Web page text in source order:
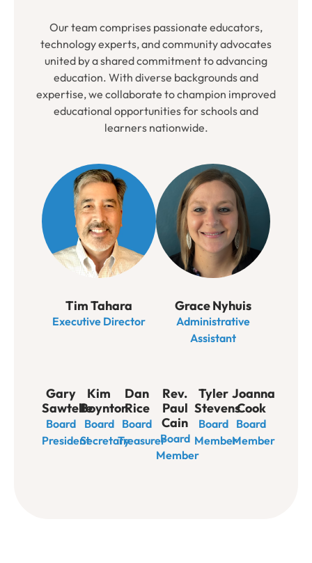
Our team comprises passionate educators,
technology experts, and community advocates
united by a shared commitment to advancing
education. With diverse backgrounds and
expertise, we collaborate to champion improved
educational opportunities for schools and
learners nationwide.
Tim Tahara
Executive Director
Grace Nyhuis
Administrative
Assistant
Gary
Sawtelle
Board
President
Kim
Boynton
Board
Secretary
Dan
Rice
Board
Treasurer
Rev.
Paul
Cain
Board
Member
Tyler
Stevens
Board
Member
Joanna
Cook
Board
Member